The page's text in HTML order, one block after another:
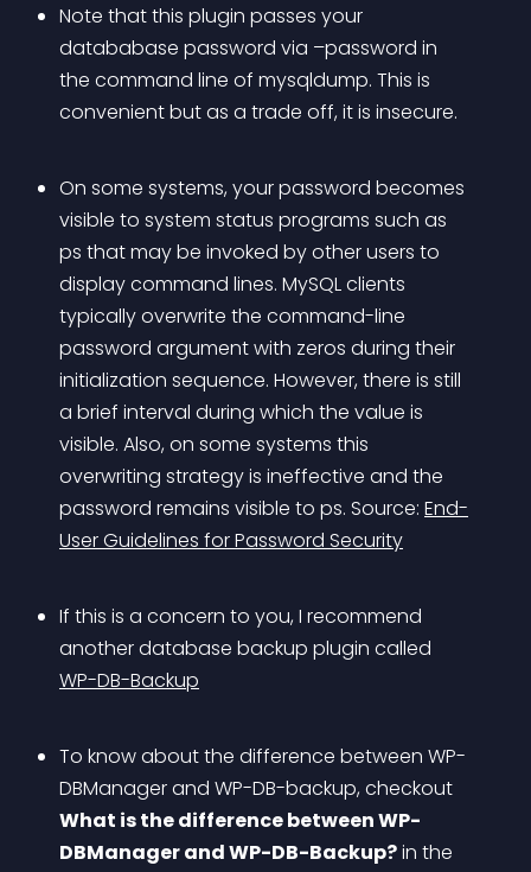
Note that this plugin passes your
datababase password via –password in
the command line of mysqldump. This is
convenient but as a trade off, it is insecure.
On some systems, your password becomes
visible to system status programs such as
ps that may be invoked by other users to
display command lines. MySQL clients
typically overwrite the command-line
password argument with zeros during their
initialization sequence. However, there is still
a brief interval during which the value is
visible. Also, on some systems this
overwriting strategy is ineffective and the
password remains visible to ps. Source: End-
User Guidelines for Password Security
If this is a concern to you, I recommend
another database backup plugin called
WP-DB-Backup
To know about the difference between WP-
DBManager and WP-DB-backup, checkout
What is the difference between WP-
DBManager and WP-DB-Backup? in the